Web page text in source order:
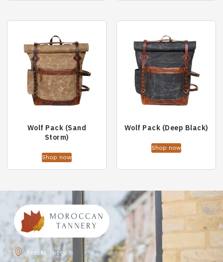
Wolf Pack (Sand
Storm)
Shop now
Wolf Pack (Deep Black)
Shop now
Fez, Morocco